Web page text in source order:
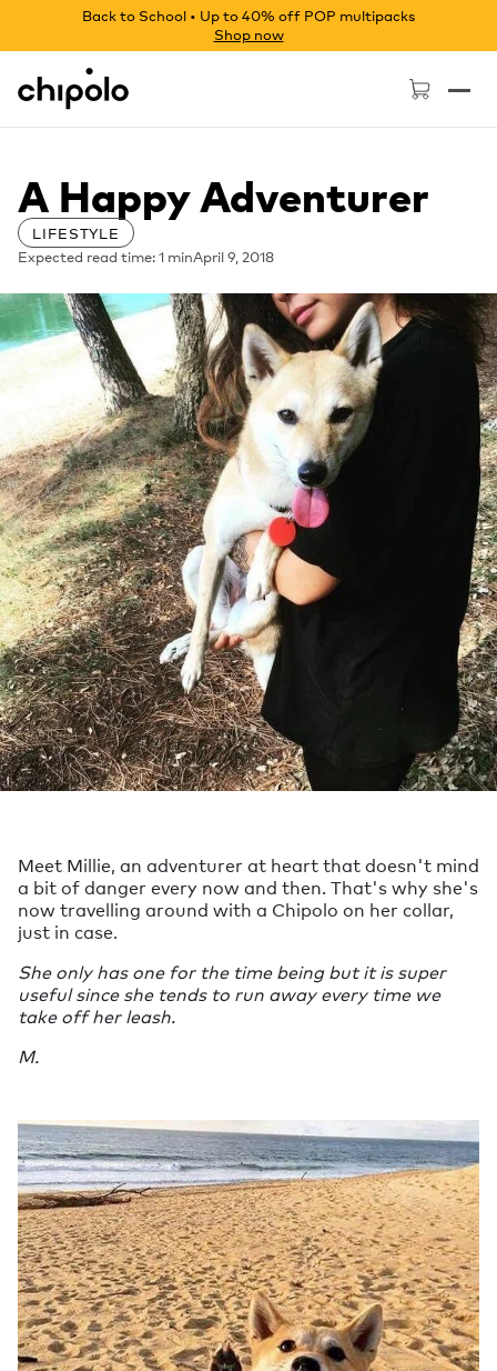
Back to School • Up to 40% off POP multipacks
Shop now
Chipolo - Home page
A Happy Adventurer
LIFESTYLE
Expected read time: 1 minApril 9, 2018
Meet Millie, an adventurer at heart that doesn't mind
a bit of danger every now and then. That's why she's
now travelling around with a Chipolo on her collar,
just in case.
She only has one for the time being but it is super
useful since she tends to run away every time we
take off her leash.
M.